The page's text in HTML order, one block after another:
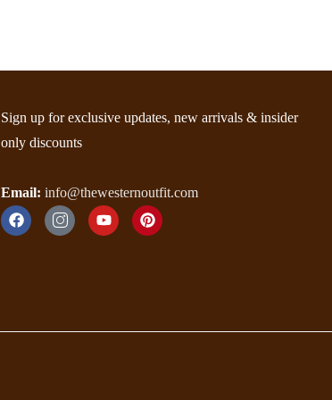
Sign up for exclusive updates, new arrivals & insider
only discounts
Email:info@thewesternoutfit.com